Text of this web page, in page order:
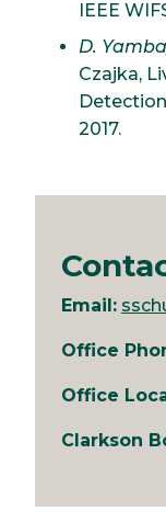
IEEE
D.
Czajka,
2017.
Email:
Office
Office
Clarkson